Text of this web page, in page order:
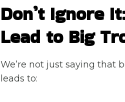
Don’t Ignore
Lead to Big
We’re not just saying that
leads to: